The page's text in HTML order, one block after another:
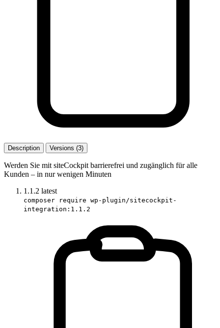
Description Versions (3)
Werden Sie mit siteCockpit barrierefrei und zugänglich für alle
Kunden – in nur wenigen Minuten
1.1.2 latest
composer require wp-plugin/sitecockpit-
integration:1.1.2